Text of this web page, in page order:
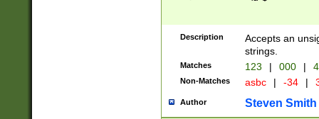
Description
Accepts an
strings.
Matches 123 | 000 |
Non-Matches asbc | -34 |
Author Steven Smith